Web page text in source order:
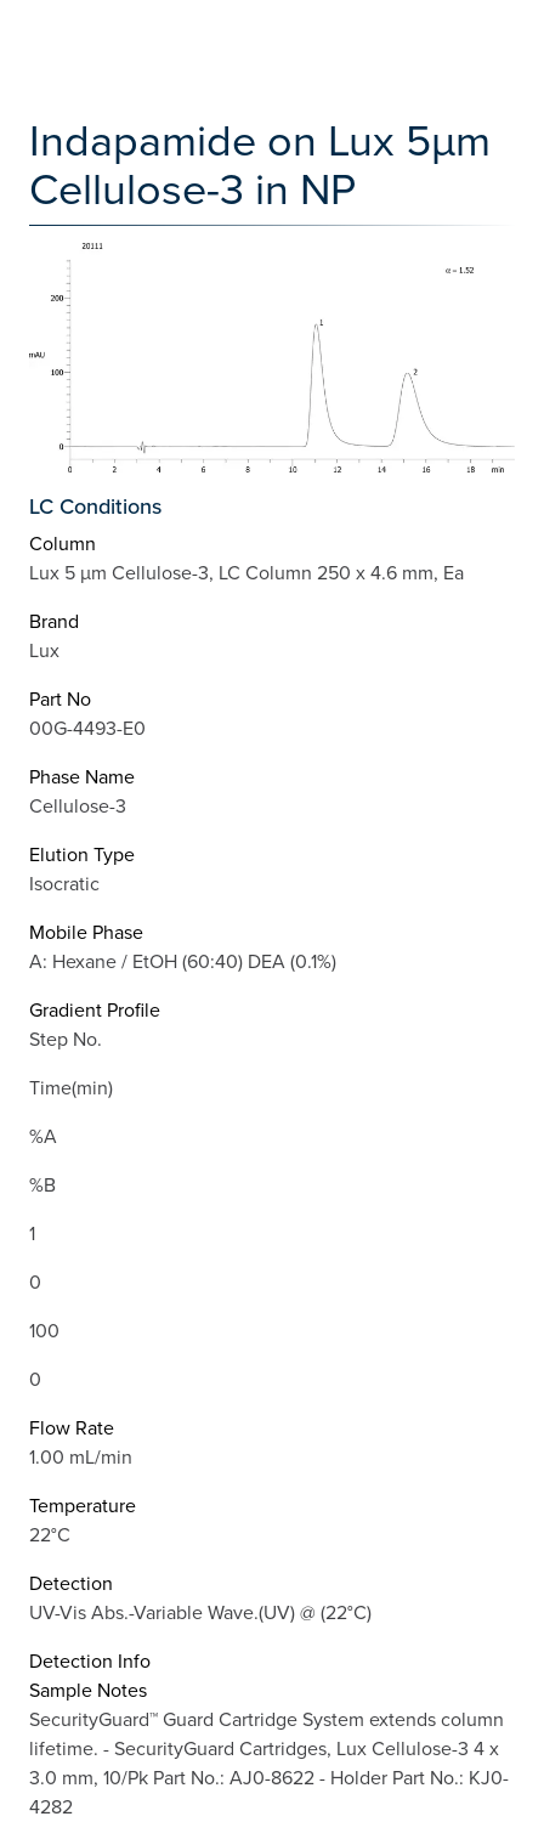
Indapamide on Lux 5µm
Cellulose-3 in NP
LC Conditions
Column
Lux 5 µm Cellulose-3, LC Column 250 x 4.6 mm, Ea
Brand
Lux
Part No
00G-4493-E0
Phase Name
Cellulose-3
Elution Type
Isocratic
Mobile Phase
A: Hexane / EtOH (60:40) DEA (0.1%)
Gradient Profile
Step No.
Time(min)
%A
%B
1
0
100
0
Flow Rate
1.00 mL/min
Temperature
22°C
Detection
UV-Vis Abs.-Variable Wave.(UV) @ (22°C)
Detection Info
Sample Notes
SecurityGuard™ Guard Cartridge System extends column
lifetime. - SecurityGuard Cartridges, Lux Cellulose-3 4 x
3.0 mm, 10/Pk Part No.: AJ0-8622 - Holder Part No.: KJ0-
4282